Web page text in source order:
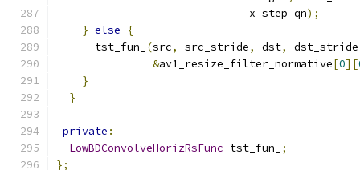
                              x_step_qn
);
} else
{
      tst_fun_
(src, src_stride, dst, dst_stride
&av1_resize_filter_normative[0][
}
}
private :
LowBDConvolveHorizRsFunc tst_fun_
;
};